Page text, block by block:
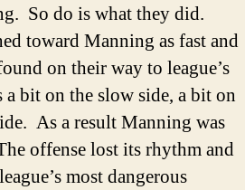
So do is what they did.
toward Manning as fast and
on their way to league’s
bit on the slow side, a bit on
As a result Manning was
offense lost its rhythm and
most dangerous